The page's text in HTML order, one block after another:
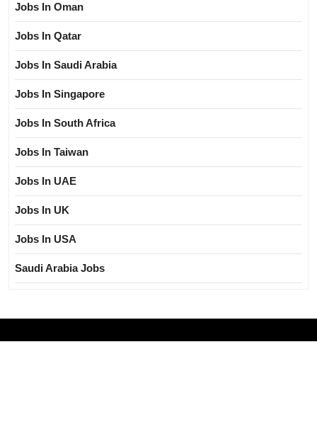
Jobs In Oman
Jobs In Qatar
Jobs In Saudi Arabia
Jobs In Singapore
Jobs In South Africa
Jobs In Taiwan
Jobs In UAE
Jobs In UK
Jobs In USA
Saudi Arabia Jobs